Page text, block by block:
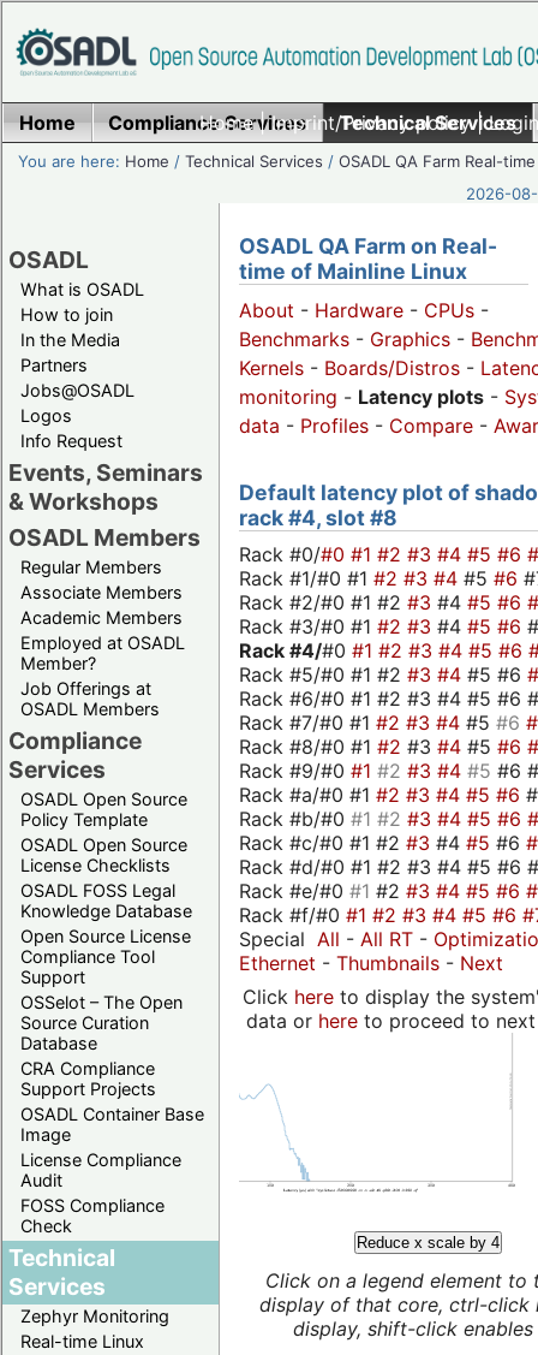
Home|Imprint/Privacy policy|
Home Compliance Services Technical Services
You are here: Home /Technical Services /OSADL QA Farm Real-time
2026-
OSADL
What is OSADL
How to join
In the Media
Partners
Jobs@OSADL
Logos
Info Request
Events, Seminars
& Workshops
OSADL Members
Regular Members
Associate Members
Academic Members
Employed at OSADL
Member?
Job Offerings at
OSADL Members
Compliance
Services
OSADL Open Source
Policy Template
OSADL Open Source
License Checklists
OSADL FOSS Legal
Knowledge Database
Open Source License
Compliance Tool
Support
OSSelot – The Open
Source Curation
Database
CRA Compliance
Support Projects
OSADL Container Base
Image
License Compliance
Audit
FOSS Compliance
Check
Technical
Services
Zephyr Monitoring
Real-time Linux
OSADL QA Farm on Real-
time of Mainline Linux
About - Hardware - CPUs -
Benchmarks - Graphics -
Kernels - Boards/Distros -
monitoring - Latency plots -
data - Profiles - Compare -
Default latency plot of
rack #4, slot #8
Rack #0/#0 #1 #2 #3 #4 #5 #6
Rack #1/#0 #1 #2 #3 #4 #5 #6
Rack #2/#0 #1 #2 #3 #4 #5 #6
Rack #3/#0 #1 #2 #3 #4 #5 #6
Rack #4/#0 #1 #2 #3 #4 #5 #6
Rack #5/#0 #1 #2 #3 #4 #5 #6
Rack #6/#0 #1 #2 #3 #4 #5 #6
Rack #7/#0 #1 #2 #3 #4 #5 #6
Rack #8/#0 #1 #2 #3 #4 #5 #6
Rack #9/#0 #1 #2 #3 #4 #5 #6
Rack #a/#0 #1 #2 #3 #4 #5 #6
Rack #b/#0 #1 #2 #3 #4 #5 #6
Rack #c/#0 #1 #2 #3 #4 #5 #6
Rack #d/#0 #1 #2 #3 #4 #5 #6
Rack #e/#0 #1 #2 #3 #4 #5 #6
Rack #f/#0 #1 #2 #3 #4 #5 #6
Special All - All RT -
Ethernet - Thumbnails - Next
Click hereto display the
data or hereto proceed to next
Reduce x scale by 4
Click on a legend element to
display of that core, ctrl-click
display, shift-click enables